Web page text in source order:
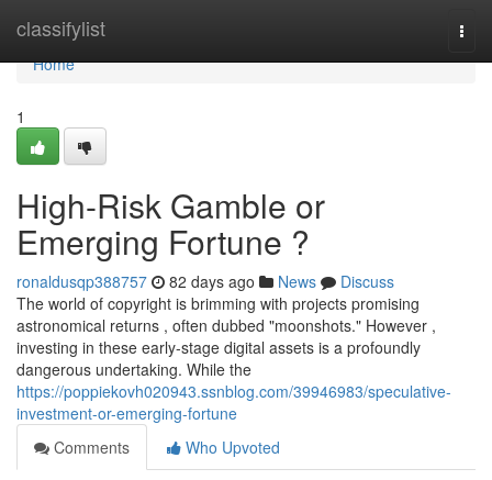
classifylist
Home
Home
1
High-Risk Gamble or
Emerging Fortune ?
ronaldusqp388757 82 days ago News
Discuss
The world of copyright is brimming with projects promising
astronomical returns , often dubbed "moonshots." However ,
investing in these early-stage digital assets is a profoundly
dangerous undertaking. While the
https://poppiekovh020943.ssnblog.com/39946983/speculative-
investment-or-emerging-fortune
Comments
Who Upvoted